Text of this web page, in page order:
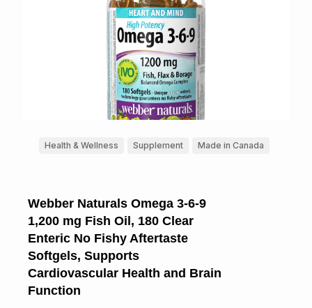
Health & Wellness Supplement Made in Canada
Webber Naturals Omega 3-6-9
1,200 mg Fish Oil, 180 Clear
Enteric No Fishy Aftertaste
Softgels, Supports
Cardiovascular Health and Brain
Function